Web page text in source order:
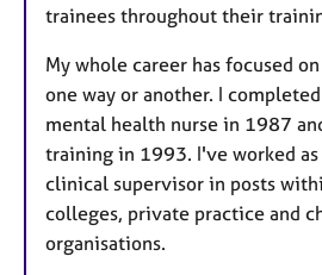
trainees throughout their
My whole career has focused
one way or another. I
mental health nurse in 1987
training in 1993. I've worked as
clinical supervisor in posts
colleges, private practice and
organisations.